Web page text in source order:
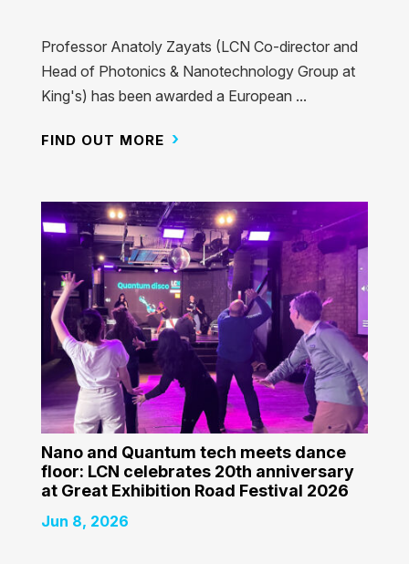
Professor Anatoly Zayats (LCN Co-director and
Head of Photonics & Nanotechnology Group at
King's) has been awarded a European ...
FIND OUT MORE
Nano and Quantum tech meets dance
floor: LCN celebrates 20th anniversary
at Great Exhibition Road Festival 2026
Jun 8, 2026